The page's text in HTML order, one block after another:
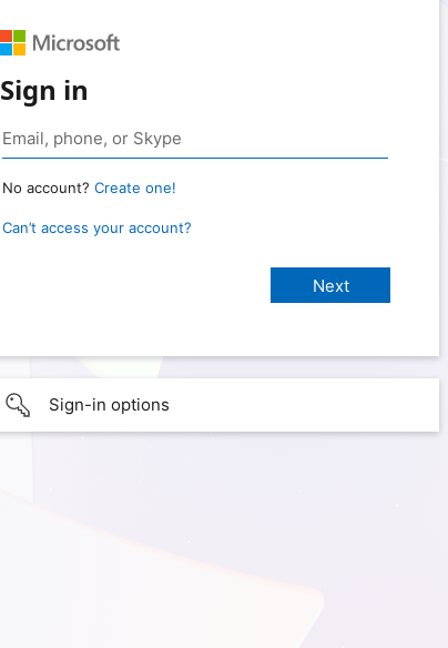
Sign in
No account? Create one!
Can’t access your account?
Sign-in options